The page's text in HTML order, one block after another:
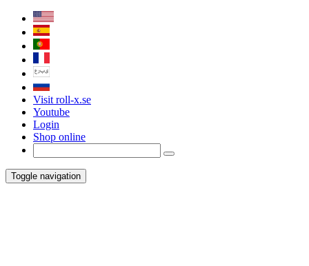
Visit roll-x.se
Youtube
Login
Shop online
Toggle navigation